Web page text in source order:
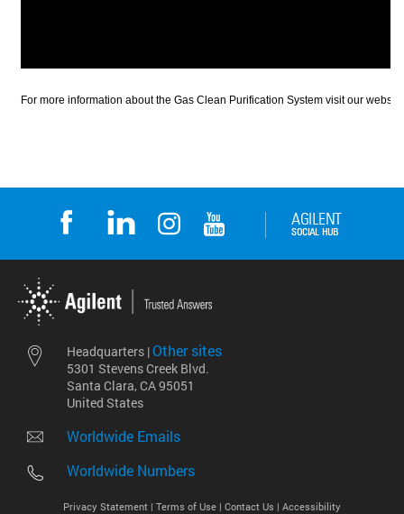
Headquarters | Other sites
5301 Stevens Creek Blvd.
Santa Clara, CA 95051
United States
Worldwide Emails
Worldwide Numbers
Privacy Statement | Terms of Use | Contact Us | Accessibility